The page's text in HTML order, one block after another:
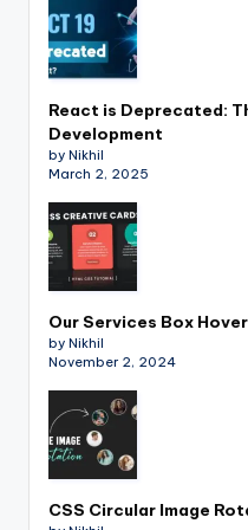
React is Deprecated:
Development
by Nikhil
March 2, 2025
Our Services Box
by Nikhil
November 2, 2024
CSS Circular Image